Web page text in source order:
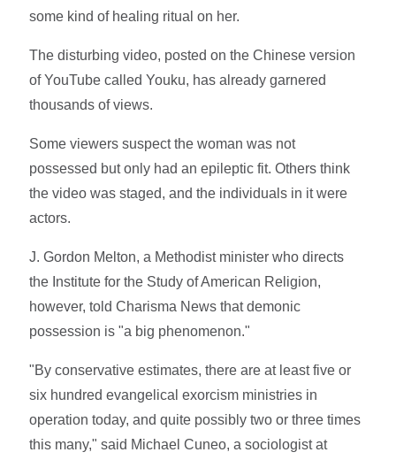
some kind of healing ritual on her.
The disturbing video, posted on the Chinese version
of YouTube called Youku, has already garnered
thousands of views.
Some viewers suspect the woman was not
possessed but only had an epileptic fit. Others think
the video was staged, and the individuals in it were
actors.
J. Gordon Melton, a Methodist minister who directs
the Institute for the Study of American Religion,
however, told Charisma News that demonic
possession is "a big phenomenon."
"By conservative estimates, there are at least five or
six hundred evangelical exorcism ministries in
operation today, and quite possibly two or three times
this many," said Michael Cuneo, a sociologist at